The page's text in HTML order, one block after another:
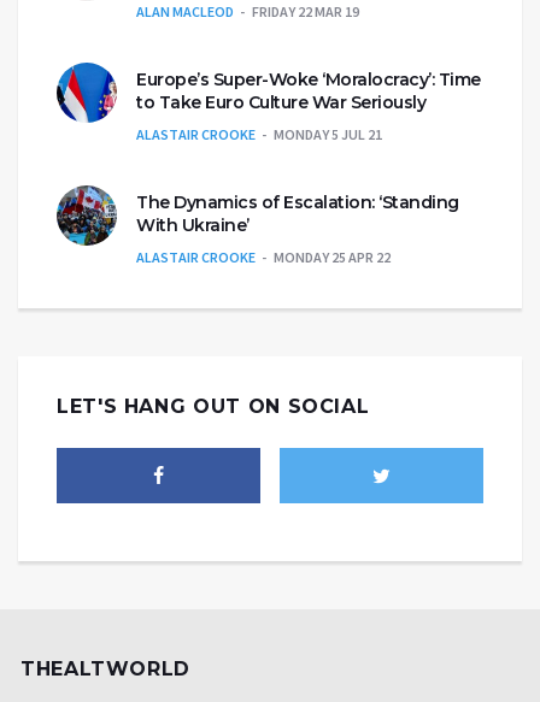
ALAN MACLEOD FRIDAY 22 MAR 19
Europe’s Super-Woke ‘Moralocracy’: Time
to Take Euro Culture War Seriously
ALASTAIR CROOKE MONDAY 5 JUL 21
The Dynamics of Escalation: ‘Standing
With Ukraine’
ALASTAIR CROOKE MONDAY 25 APR 22
LET'S HANG OUT ON SOCIAL
THEALTWORLD